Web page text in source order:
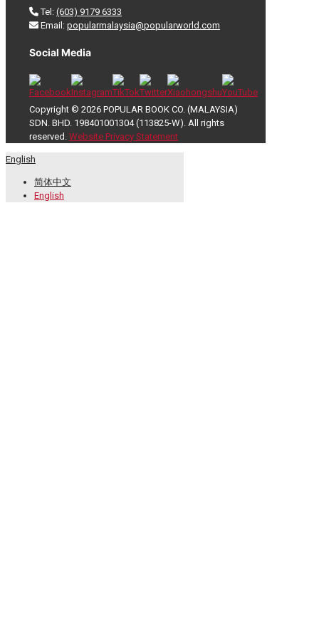
Tel: (603) 9179 6333
Email: popularmalaysia@popularworld.com
Social Media
Copyright © 2026 POPULAR BOOK CO. (MALAYSIA)
SDN. BHD. 198401001304 (113825-W). All rights
reserved. Website Privacy Statement
English
简体中文
English